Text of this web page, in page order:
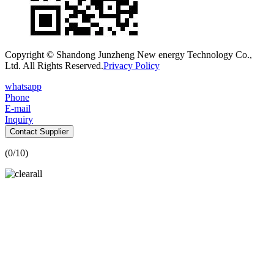
Copyright © Shandong Junzheng New energy Technology Co.,
Ltd. All Rights Reserved.Privacy Policy
whatsapp
Phone
E-mail
Inquiry
Contact Supplier
(0/10)